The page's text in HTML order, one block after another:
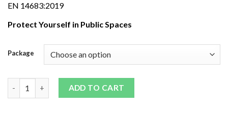
EN 14683:2019
Protect Yourself in Public Spaces
Package
MASKS - Triple Layer Surgical | 10/50 Packs quantity
ADD TO CART